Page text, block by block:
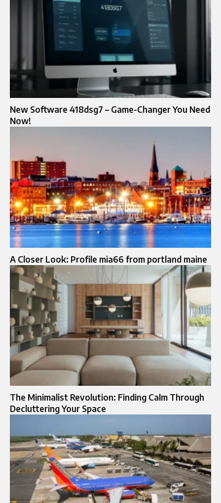
New Software 418dsg7 – Game-Changer You Need
Now!
A Closer Look: Profile mia66 from portland maine
The Minimalist Revolution: Finding Calm Through
Decluttering Your Space